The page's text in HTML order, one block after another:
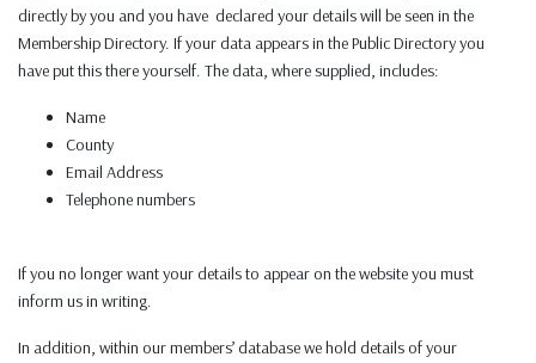
directly by you and you have declared your details will be seen in the
Membership Directory. If your data appears in the Public Directory you
have put this there yourself. The data, where supplied, includes:
Name
County
Email Address
Telephone numbers
If you no longer want your details to appear on the website you must
inform us in writing.
In addition, within our members’ database we hold details of your